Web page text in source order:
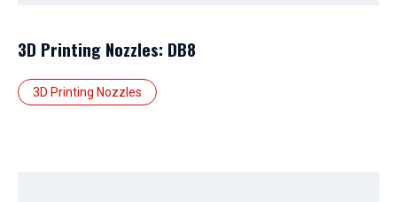
3D Printing Nozzles: DB8
3D Printing Nozzles